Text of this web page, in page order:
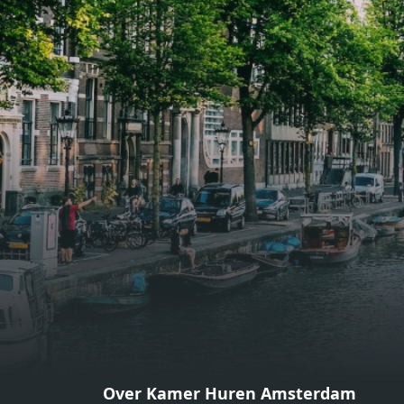
gezellige zithoek én een stijlvolle
eethoek. De keuken is van alle
gemakken voorzien, perfect voor het
bereiden van heerlijke maaltijden.
Vanuit de woonkamer stap je zo het
balkon op, waar je kunt genieten
van een prachtig uitzicht en een
moment van rust. De woning
beschikt over twee comfortabele
slaapkamers van respectievelijk 12,1
m² en 8 m². Beide kamers bieden tal
van mogelijkheden, zoals een fijne
werkplek, een logeerkamer of een
persoonlijke slaapkamer. De
gemak en privacy. Gelegen in een
van
m²
van
Over Kamer Huren Amsterdam